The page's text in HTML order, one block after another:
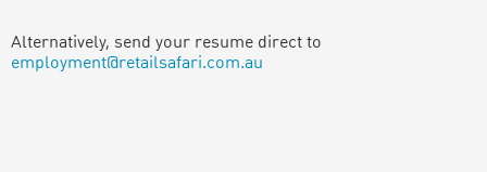
Alternatively, send your resume direct to
employment@retailsafari.com.au